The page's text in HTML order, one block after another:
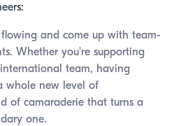
and come up with team-
Whether you're supporting
team, having
whole new level of
of camaraderie that turns a
one.